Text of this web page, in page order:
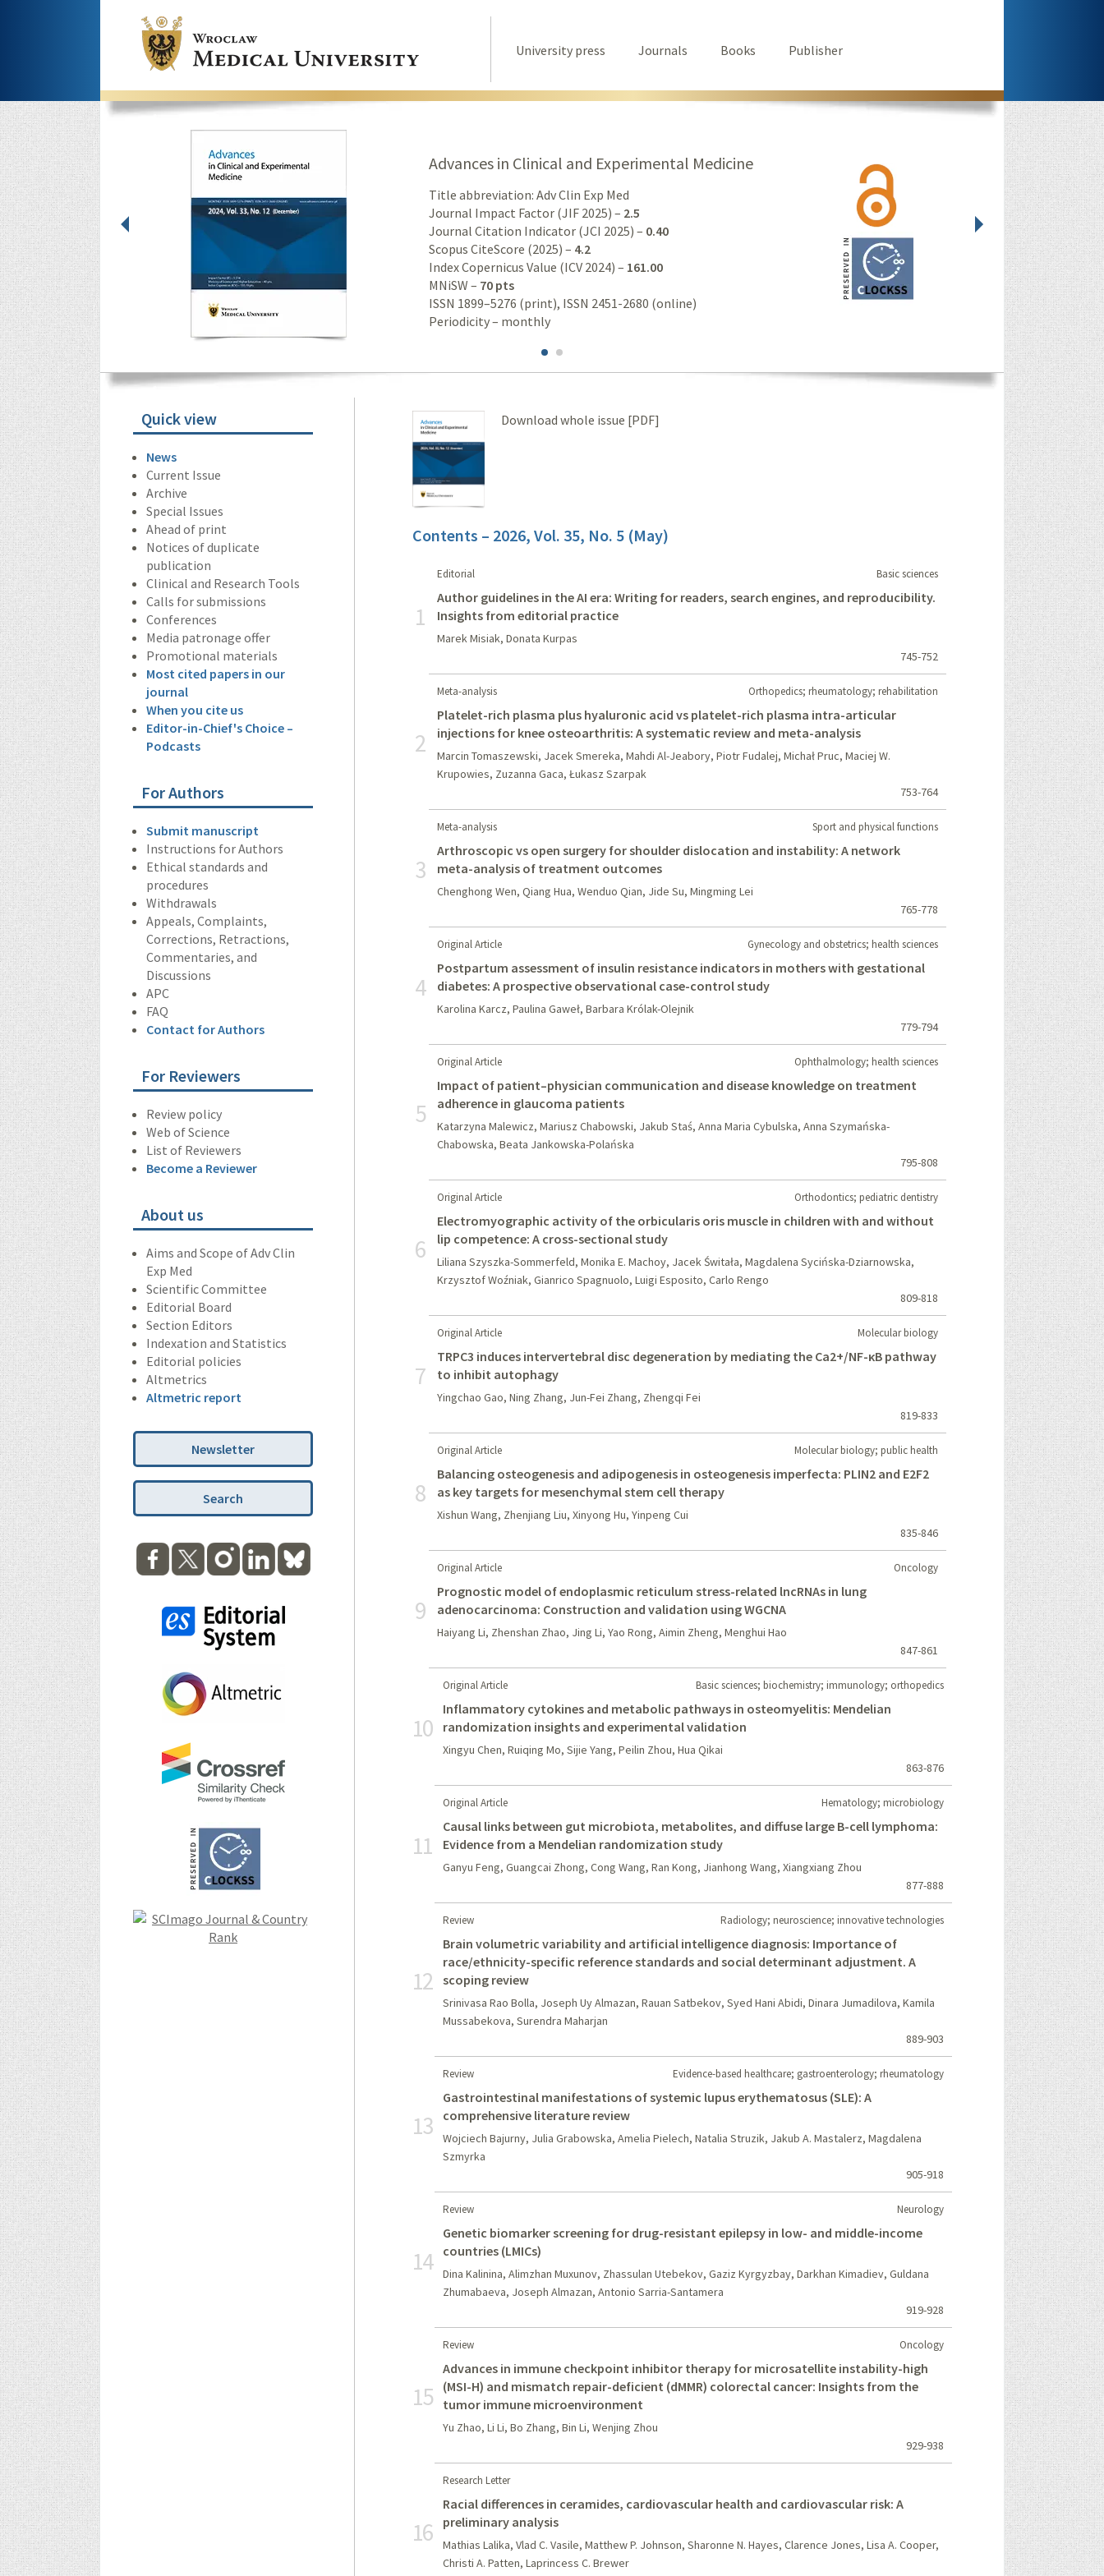
University press Journals Books Publisher
Advances in Clinical and Experimental Medicine
Title abbreviation: Adv Clin Exp Med
Journal Impact Factor (JIF 2025) – 2.5
Journal Citation Indicator (JCI 2025) – 0.40
Scopus CiteScore (2025) – 4.2
Index Copernicus Value (ICV 2024) – 161.00
MNiSW – 70 pts
ISSN 1899–5276 (print), ISSN 2451-2680 (online)
Periodicity – monthly
Quick view
News
Current Issue
Archive
Special Issues
Ahead of print
Notices of duplicate
publication
Clinical and Research Tools
Calls for submissions
Conferences
Media patronage offer
Promotional materials
Most cited papers in our
journal
When you cite us
Editor-in-Chief's Choice –
Podcasts
For Authors
Submit manuscript
Instructions for Authors
Ethical standards and
procedures
Withdrawals
Appeals, Complaints,
Corrections, Retractions,
Commentaries, and
Discussions
APC
FAQ
Contact for Authors
For Reviewers
Review policy
Web of Science
List of Reviewers
Become a Reviewer
About us
Aims and Scope of Adv Clin
Exp Med
Scientific Committee
Editorial Board
Section Editors
Indexation and Statistics
Editorial policies
Altmetrics
Altmetric report
Newsletter
Search
Download whole issue [PDF]
Contents – 2026, Vol. 35, No. 5 (May)
1
Editorial Basic sciences
Author guidelines in the AI era: Writing for readers, search engines, and reproducibility.
Insights from editorial practice
Marek Misiak, Donata Kurpas
745-752
2
Meta-analysis Orthopedics; rheumatology; rehabilitation
Platelet-rich plasma plus hyaluronic acid vs platelet-rich plasma intra-articular
injections for knee osteoarthritis: A systematic review and meta-analysis
Marcin Tomaszewski, Jacek Smereka, Mahdi Al-Jeabory, Piotr Fudalej, Michał Pruc, Maciej W.
Krupowies, Zuzanna Gaca, Łukasz Szarpak
753-764
3
Meta-analysis Sport and physical functions
Arthroscopic vs open surgery for shoulder dislocation and instability: A network
meta-analysis of treatment outcomes
Chenghong Wen, Qiang Hua, Wenduo Qian, Jide Su, Mingming Lei
765-778
4
Original Article Gynecology and obstetrics; health sciences
Postpartum assessment of insulin resistance indicators in mothers with gestational
diabetes: A prospective observational case-control study
Karolina Karcz, Paulina Gaweł, Barbara Królak-Olejnik
779-794
5
Original Article Ophthalmology; health sciences
Impact of patient–physician communication and disease knowledge on treatment
adherence in glaucoma patients
Katarzyna Malewicz, Mariusz Chabowski, Jakub Staś, Anna Maria Cybulska, Anna Szymańska-
Chabowska, Beata Jankowska-Polańska
795-808
6
Original Article Orthodontics; pediatric dentistry
Electromyographic activity of the orbicularis oris muscle in children with and without
lip competence: A cross-sectional study
Liliana Szyszka-Sommerfeld, Monika E. Machoy, Jacek Świtała, Magdalena Sycińska-Dziarnowska,
Krzysztof Woźniak, Gianrico Spagnuolo, Luigi Esposito, Carlo Rengo
809-818
7
Original Article Molecular biology
TRPC3 induces intervertebral disc degeneration by mediating the Ca2+/NF-κB pathway
to inhibit autophagy
Yingchao Gao, Ning Zhang, Jun-Fei Zhang, Zhengqi Fei
819-833
8
Original Article Molecular biology; public health
Balancing osteogenesis and adipogenesis in osteogenesis imperfecta: PLIN2 and E2F2
as key targets for mesenchymal stem cell therapy
Xishun Wang, Zhenjiang Liu, Xinyong Hu, Yinpeng Cui
835-846
9
Original Article Oncology
Prognostic model of endoplasmic reticulum stress-related lncRNAs in lung
adenocarcinoma: Construction and validation using WGCNA
Haiyang Li, Zhenshan Zhao, Jing Li, Yao Rong, Aimin Zheng, Menghui Hao
847-861
10
Original Article Basic sciences; biochemistry; immunology; orthopedics
Inflammatory cytokines and metabolic pathways in osteomyelitis: Mendelian
randomization insights and experimental validation
Xingyu Chen, Ruiqing Mo, Sijie Yang, Peilin Zhou, Hua Qikai
863-876
11
Original Article Hematology; microbiology
Causal links between gut microbiota, metabolites, and diffuse large B-cell lymphoma:
Evidence from a Mendelian randomization study
Ganyu Feng, Guangcai Zhong, Cong Wang, Ran Kong, Jianhong Wang, Xiangxiang Zhou
877-888
12
Review Radiology; neuroscience; innovative technologies
Brain volumetric variability and artificial intelligence diagnosis: Importance of
race/ethnicity-specific reference standards and social determinant adjustment. A
scoping review
Srinivasa Rao Bolla, Joseph Uy Almazan, Rauan Satbekov, Syed Hani Abidi, Dinara Jumadilova, Kamila
Mussabekova, Surendra Maharjan
889-903
13
Review Evidence-based healthcare; gastroenterology; rheumatology
Gastrointestinal manifestations of systemic lupus erythematosus (SLE): A
comprehensive literature review
Wojciech Bajurny, Julia Grabowska, Amelia Pielech, Natalia Struzik, Jakub A. Mastalerz, Magdalena
Szmyrka
905-918
14
Review Neurology
Genetic biomarker screening for drug-resistant epilepsy in low- and middle-income
countries (LMICs)
Dina Kalinina, Alimzhan Muxunov, Zhassulan Utebekov, Gaziz Kyrgyzbay, Darkhan Kimadiev, Guldana
Zhumabaeva, Joseph Almazan, Antonio Sarria-Santamera
919-928
15
Review Oncology
Advances in immune checkpoint inhibitor therapy for microsatellite instability-high
(MSI-H) and mismatch repair-deficient (dMMR) colorectal cancer: Insights from the
tumor immune microenvironment
Yu Zhao, Li Li, Bo Zhang, Bin Li, Wenjing Zhou
929-938
16
Research Letter
Racial differences in ceramides, cardiovascular health and cardiovascular risk: A
preliminary analysis
Mathias Lalika, Vlad C. Vasile, Matthew P. Johnson, Sharonne N. Hayes, Clarence Jones, Lisa A. Cooper,
Christi A. Patten, Laprincess C. Brewer